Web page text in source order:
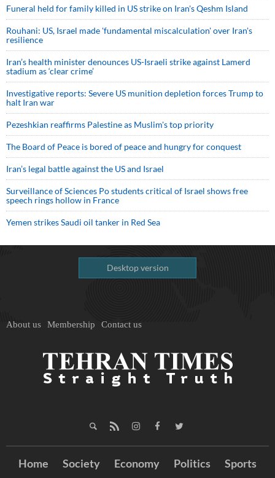
Funeral held for family killed in US strike on Iran's Qeshm Island
Rouhani: US, Israel made 'fundamental miscalculation' over Iran's
resilience
Iran’s health minister denounces US-Israeli strike against Lamerd
stadium as ‘clear crime’
Investigative reports: Severe US munition depletion forces Trump to
halt Iran war
Pezeshkian reaffirms Palestine as Muslim's top priority
The Board of Peace is bored of peace and hungry for conquest
Iran’s legal battle against the US and Israel
Surveillance of Sciences Po students critical of Israel shows free
speech rings hollow in France
Yemen strikes Saudi oil tanker in Red Sea
Desktop version
About us Membership Contact us
Home Society Economy Politics
Sports